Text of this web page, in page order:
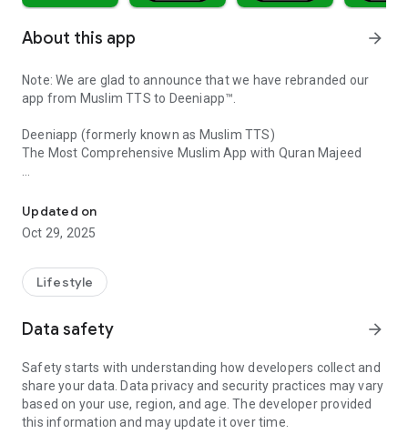
About this app arrow_forward
Note: We are glad to announce that we have rebranded our
app from Muslim TTS to Deeniapp™.
Deeniapp (formerly known as Muslim TTS)
The Most Comprehensive Muslim App with Quran Majeed
compass, Muslim prayer times tracker, or azan reminder, and
learn Quran Majeed with english translation pro in one app?
Today Date?
Well, This is the best app for Pro Muslim that offers fajr
azan reminder, and more for the android device in London or
will help you to get exact prayer times according to your local
time, and get Qibla maps and west direction in Islam religion..
You can set a timer for Kuran moslem dini and the best
sunrise and sunset calendar reminder.
Updated on
Oct 29, 2025
Lifestyle
Data safety arrow_forward
Safety starts with understanding how developers collect and
share your data. Data privacy and security practices may vary
based on your use, region, and age. The developer provided
this information and may update it over time.